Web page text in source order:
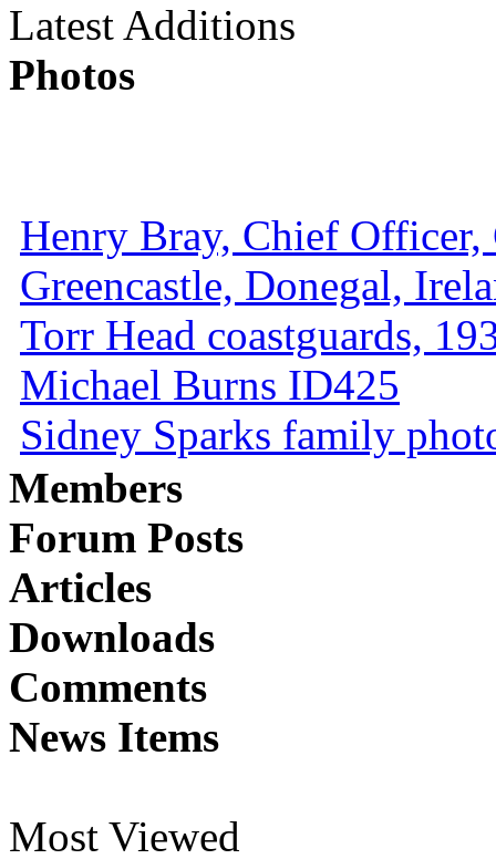
Latest Additions
Photos
Henry Bray, Chief Officer,
Greencastle, Donegal,
Torr Head coastguards,
Michael Burns ID425
Sidney Sparks family
Members
Forum Posts
Articles
Downloads
Comments
News Items
Most Viewed